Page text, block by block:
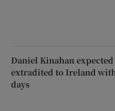
Daniel Kinahan
extradited to Ireland
days